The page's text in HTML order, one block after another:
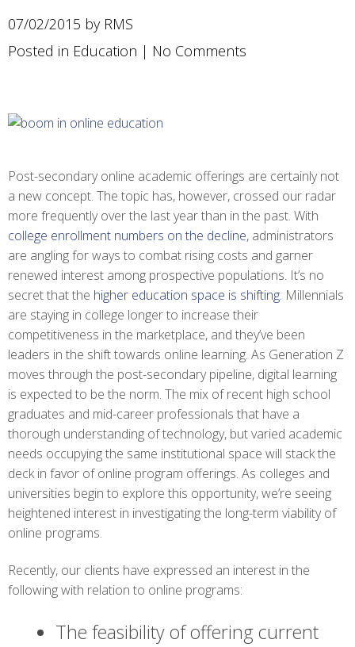
07/02/2015 by RMS
Posted in Education | No Comments
Post-secondary online academic offerings are certainly not
a new concept. The topic has, however, crossed our radar
more frequently over the last year than in the past. With
college enrollment numbers on the decline, administrators
are angling for ways to combat rising costs and garner
renewed interest among prospective populations. It’s no
secret that the higher education space is shifting. Millennials
are staying in college longer to increase their
competitiveness in the marketplace, and they’ve been
leaders in the shift towards online learning. As Generation Z
moves through the post-secondary pipeline, digital learning
is expected to be the norm. The mix of recent high school
graduates and mid-career professionals that have a
thorough understanding of technology, but varied academic
needs occupying the same institutional space will stack the
deck in favor of online program offerings. As colleges and
universities begin to explore this opportunity, we’re seeing
heightened interest in investigating the long-term viability of
online programs.
Recently, our clients have expressed an interest in the
following with relation to online programs:
The feasibility of offering current